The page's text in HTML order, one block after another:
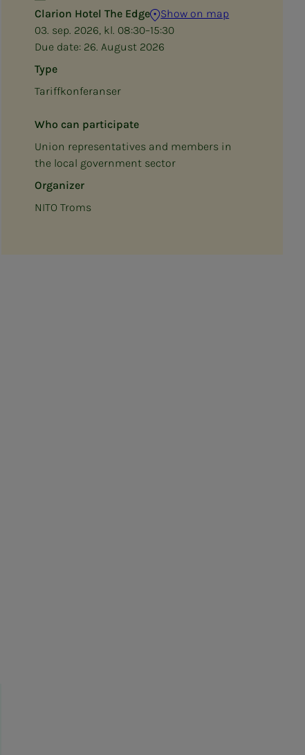
Clarion Hotel The Edge
Show on map
03. sep. 2026, kl. 08:30–15:30
Due date: 26. August 2026
Type
Tariffkonferanser
Who can participate
Union representatives and members in
the local government sector
Organizer
NITO Troms